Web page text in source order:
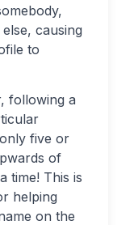
causing
to
following a
five or
of
time! This is
helping
on the